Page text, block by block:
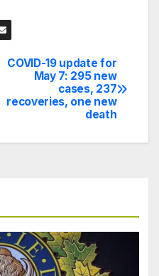
COVID-19 update for
May 7: 295 new
cases, 237
recoveries, one new
death